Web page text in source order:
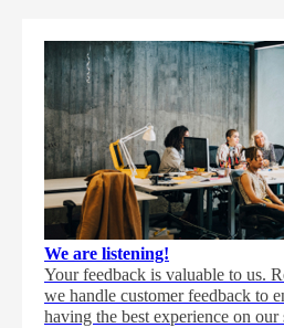
We are listening!
Your feedback is valuable to us.
we handle customer feedback to
having the best experience on our